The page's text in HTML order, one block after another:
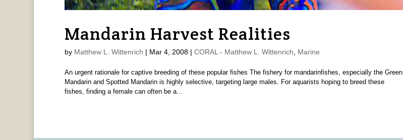
Mandarin Harvest Realities
by Matthew L. Wittenrich | Mar 4, 2008| CORAL - Matthew L. Wittenrich, Marine
An urgent rationale for captive breeding of these popular fishes The fishery for mandarinfishes, especially the Green
Mandarin and Spotted Mandarin is highly selective, targeting large males. For aquarists hoping to breed these
fishes, finding a female can often be a...